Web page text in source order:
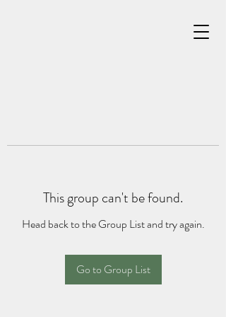
This group can't be found.
Head back to the Group List and try again.
Go to Group List